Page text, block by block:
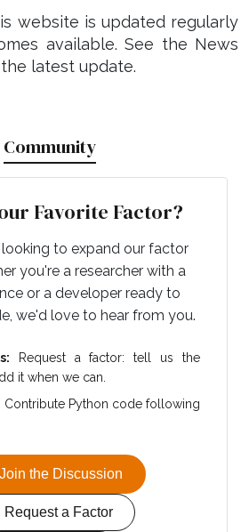
website is updated regularly
available. See the News
latest update.
Community
Favorite Factor?
to expand our factor
you're a researcher with a
or a developer ready to
we'd love to hear from you.
Request a factor: tell us the
it when we can.
Contribute Python code following
Join the Discussion
Request a Factor